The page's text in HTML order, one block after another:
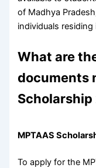
of Madhya
individuals
What are
documents
Scholarship
MPTAAS
To apply for the